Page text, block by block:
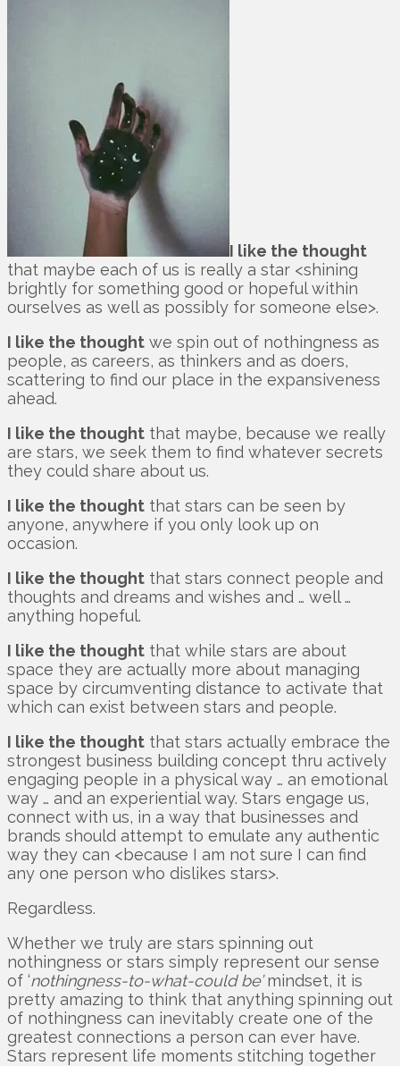
I like the thought
that maybe each of us is really a star <shining
brightly for something good or hopeful within
ourselves as well as possibly for someone else>.
I like the thought we spin out of nothingness as
people, as careers, as thinkers and as doers,
scattering to find our place in the expansiveness
ahead.
I like the thought that maybe, because we really
are stars, we seek them to find whatever secrets
they could share about us.
I like the thought that stars can be seen by
anyone, anywhere if you only look up on
occasion.
I like the thought that stars connect people and
thoughts and dreams and wishes and … well …
anything hopeful.
I like the thought that while stars are about
space they are actually more about managing
space by circumventing distance to activate that
which can exist between stars and people.
I like the thought that stars actually embrace the
strongest business building concept thru actively
engaging people in a physical way … an emotional
way … and an experiential way. Stars engage us,
connect with us, in a way that businesses and
brands should attempt to emulate any authentic
way they can <because I am not sure I can find
any one person who dislikes stars>.
Regardless.
Whether we truly are stars spinning out
nothingness or stars simply represent our sense
of ‘nothingness-to-what-could be’mindset, it is
pretty amazing to think that anything spinning out
of nothingness can inevitably create one of the
greatest connections a person can ever have.
Stars represent life moments stitching together